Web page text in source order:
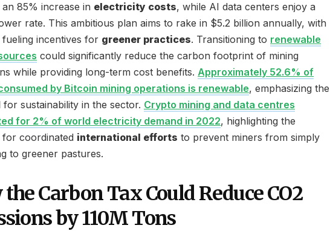
85% increase in electricity costs, while AI data centers enjoy a
rate. This ambitious plan aims to rake in $5.2 billion annually, with
incentives for greener practices. Transitioning to renewable
could significantly reduce the carbon footprint of mining
while providing long-term cost benefits. Approximately 52.6% of
by Bitcoin mining operations is renewable, emphasizing the
for sustainability in the sector. Crypto mining and data centres
for 2% of world electricity demand in 2022, highlighting the
coordinated international efforts to prevent miners from simply
to greener pastures.
Carbon Tax Could Reduce CO2
by 110M Tons